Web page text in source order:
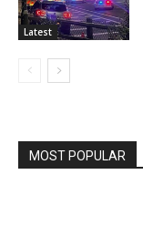
Latest
MOST POPULAR